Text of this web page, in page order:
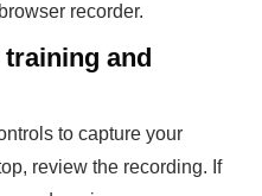
recorder.
and
to capture your
review the recording. If